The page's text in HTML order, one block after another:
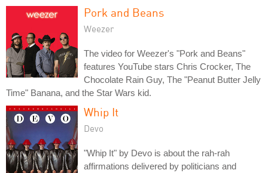
Pork and Beans
Weezer
The video for Weezer's "Pork and Beans"
features YouTube stars Chris Crocker, The
Chocolate Rain Guy, The "Peanut Butter Jelly
Time" Banana, and the Star Wars kid.
Whip It
Devo
"Whip It" by Devo is about the rah-rah
affirmations delivered by politicians and